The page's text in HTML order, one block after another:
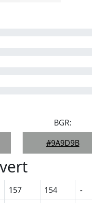
BGR:
#9A9D9B
157 154
-